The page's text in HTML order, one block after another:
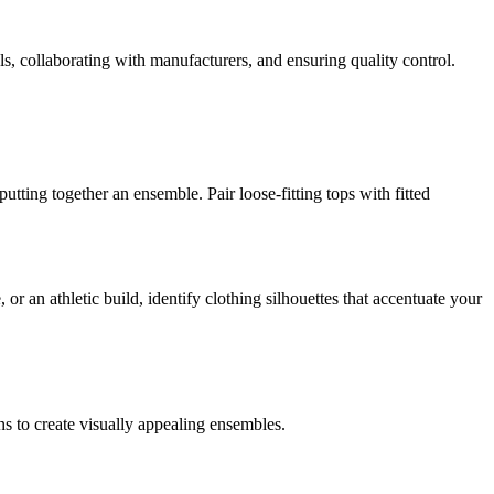
collaborating with manufacturers, and ensuring quality control.
together an ensemble. Pair loose-fitting tops with fitted
an athletic build, identify clothing silhouettes that accentuate your
to create visually appealing ensembles.